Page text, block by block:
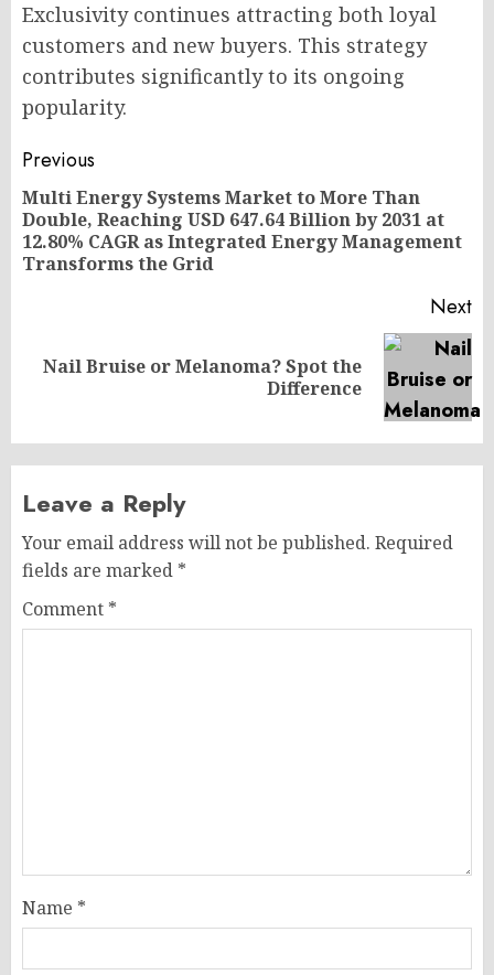
Exclusivity continues attracting both loyal
customers and new buyers. This strategy
contributes significantly to its ongoing
popularity.
Post
navigation
Previous
Multi Energy Systems Market to More Than
Double, Reaching USD 647.64 Billion by 2031 at
12.80% CAGR as Integrated Energy Management
Transforms the Grid
Next
Next
Nail Bruise or Melanoma? Spot the
Difference
Leave a Reply
Your email address will not be published. Required
fields are marked *
Comment *
Name *